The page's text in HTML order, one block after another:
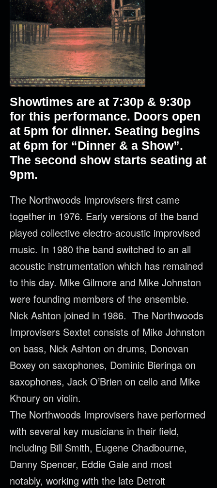
Showtimes are at 7:30p & 9:30p
for this performance. Doors open
at 5pm for dinner. Seating begins
at 6pm for “Dinner & a Show”.
The second show starts seating at
9pm.
The Northwoods Improvisers first came
together in 1976. Early versions of the band
played collective electro-acoustic improvised
music. In 1980 the band switched to an all
acoustic instrumentation which has remained
to this day. Mike Gilmore and Mike Johnston
were founding members of the ensemble.
Nick Ashton joined in 1986. The Northwoods
Improvisers Sextet consists of Mike Johnston
on bass, Nick Ashton on drums, Donovan
Boxey on saxophones, Dominic Bieringa on
saxophones, Jack O’Brien on cello and Mike
Khoury on violin.
The Northwoods Improvisers have performed
with several key musicians in their field,
including Bill Smith, Eugene Chadbourne,
Danny Spencer, Eddie Gale and most
notably, working with the late Detroit